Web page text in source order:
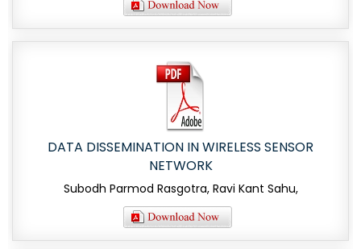
DATA DISSEMINATION IN WIRELESS SENSOR
NETWORK
Subodh Parmod Rasgotra, Ravi Kant Sahu,